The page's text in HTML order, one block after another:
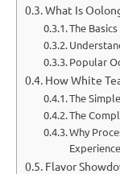
What Is
The
Popular
How White
The
The
Why
Experience
Flavor